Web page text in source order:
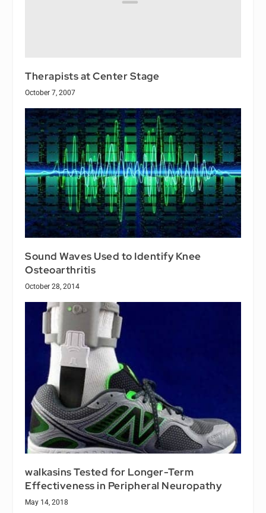
Therapists at Center Stage
October 7, 2007
Sound Waves Used to Identify Knee
Osteoarthritis
October 28, 2014
walkasins Tested for Longer-Term
Effectiveness in Peripheral Neuropathy
May 14, 2018